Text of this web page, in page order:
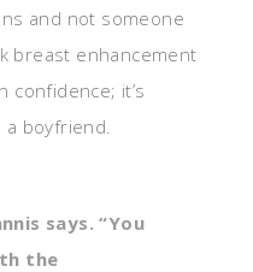
and not someone
breast enhancement
confidence; it’s
boyfriend.
says. “You
the